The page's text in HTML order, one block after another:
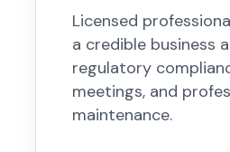
Licensed
a credible business
regulatory
meetings, and
maintenance.